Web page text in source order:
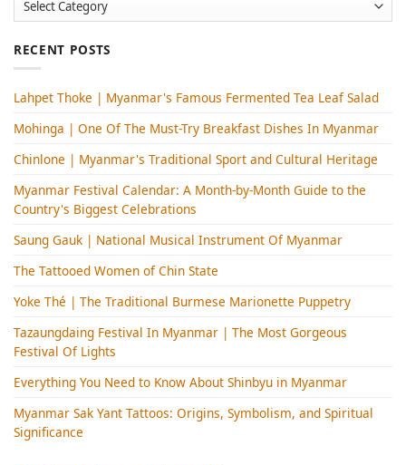
RECENT POSTS
Lahpet Thoke | Myanmar's Famous Fermented Tea Leaf Salad
Mohinga​ | One Of The Must-Try Breakfast Dishes In Myanmar
Chinlone | Myanmar's Traditional Sport and Cultural Heritage
Myanmar Festival Calendar: A Month-by-Month Guide to the
Country's Biggest Celebrations
Saung Gauk | National Musical Instrument Of Myanmar
The Tattooed Women of Chin State
Yoke Thé | The Traditional Burmese Marionette Puppetry
Tazaungdaing Festival​ In Myanmar | The Most Gorgeous
Festival Of Lights
Everything You Need to Know About Shinbyu in Myanmar
Myanmar Sak Yant Tattoos: Origins, Symbolism, and Spiritual
Significance